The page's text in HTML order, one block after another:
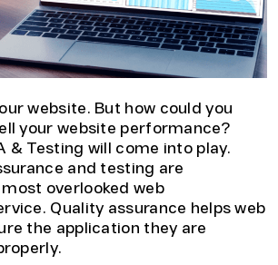
website. But how could you
your website performance?
& Testing will come into play.
and testing are
overlooked web
Quality assurance helps web
the application they are